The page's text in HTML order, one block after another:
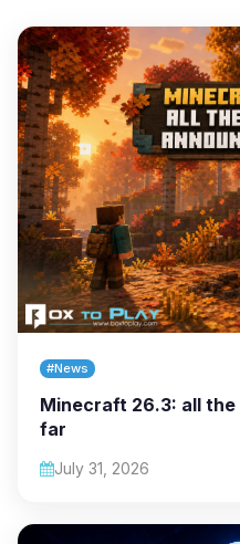
#News
Minecraft 26.3: all
far
July 31, 2026